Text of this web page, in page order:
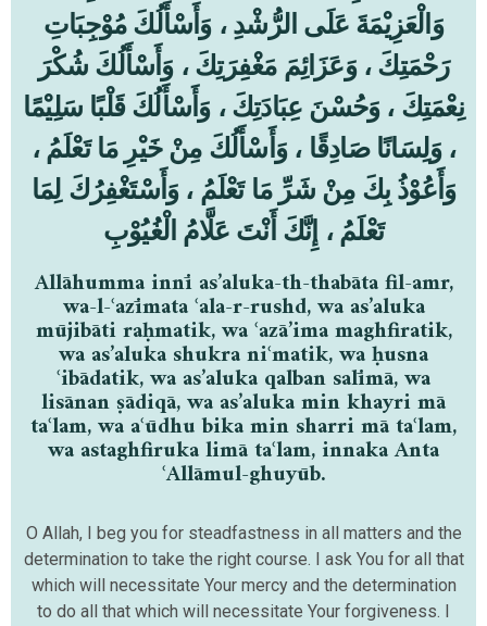
وَالْعَزِيْمَةَ عَلَى الرُّشْدِ ، وَأَسْأَلُكَ مُوْجِبَاتِ
رَحْمَتِكَ ، وَعَزَائِمَ مَغْفِرَتِكَ ، وَأَسْأَلُكَ شُكْرَ
نِعْمَتِكَ ، وَحُسْنَ عِبَادَتِكَ ، وَأَسْأَلُكَ قَلْبًا سَلِيْمًا
، وَلِسَانًا صَادِقًا ، وَأَسْأَلُكَ مِنْ خَيْرِ مَا تَعْلَمُ ،
وَأَعُوْذُ بِكَ مِنْ شَرِّ مَا تَعْلَمُ ، وَأَسْتَغْفِرُكَ لِمَا
تَعْلَمُ ، إِنَّكَ أَنْتَ عَلَّامُ الْغُيُوْبِ
Allāhumma innī as’aluka-th-thabāta fil-amr,
wa-l-ʿazīmata ʿala-r-rushd, wa as’aluka
mūjibāti raḥmatik, wa ʿazā’ima maghfiratik,
wa as’aluka shukra niʿmatik, wa ḥusna
ʿibādatik, wa as’aluka qalban salīmā, wa
lisānan ṣādiqā, wa as’aluka min khayri mā
taʿlam, wa aʿūdhu bika min sharri mā taʿlam,
wa astaghfiruka limā taʿlam, innaka Anta
ʿAllāmul-ghuyūb.
O Allah, I beg you for steadfastness in all matters and the
determination to take the right course. I ask You for all that
which will necessitate Your mercy and the determination
to do all that which will necessitate Your forgiveness. I